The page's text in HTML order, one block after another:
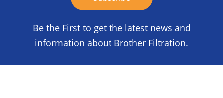
Be the First to get the latest news and
information about Brother Filtration.